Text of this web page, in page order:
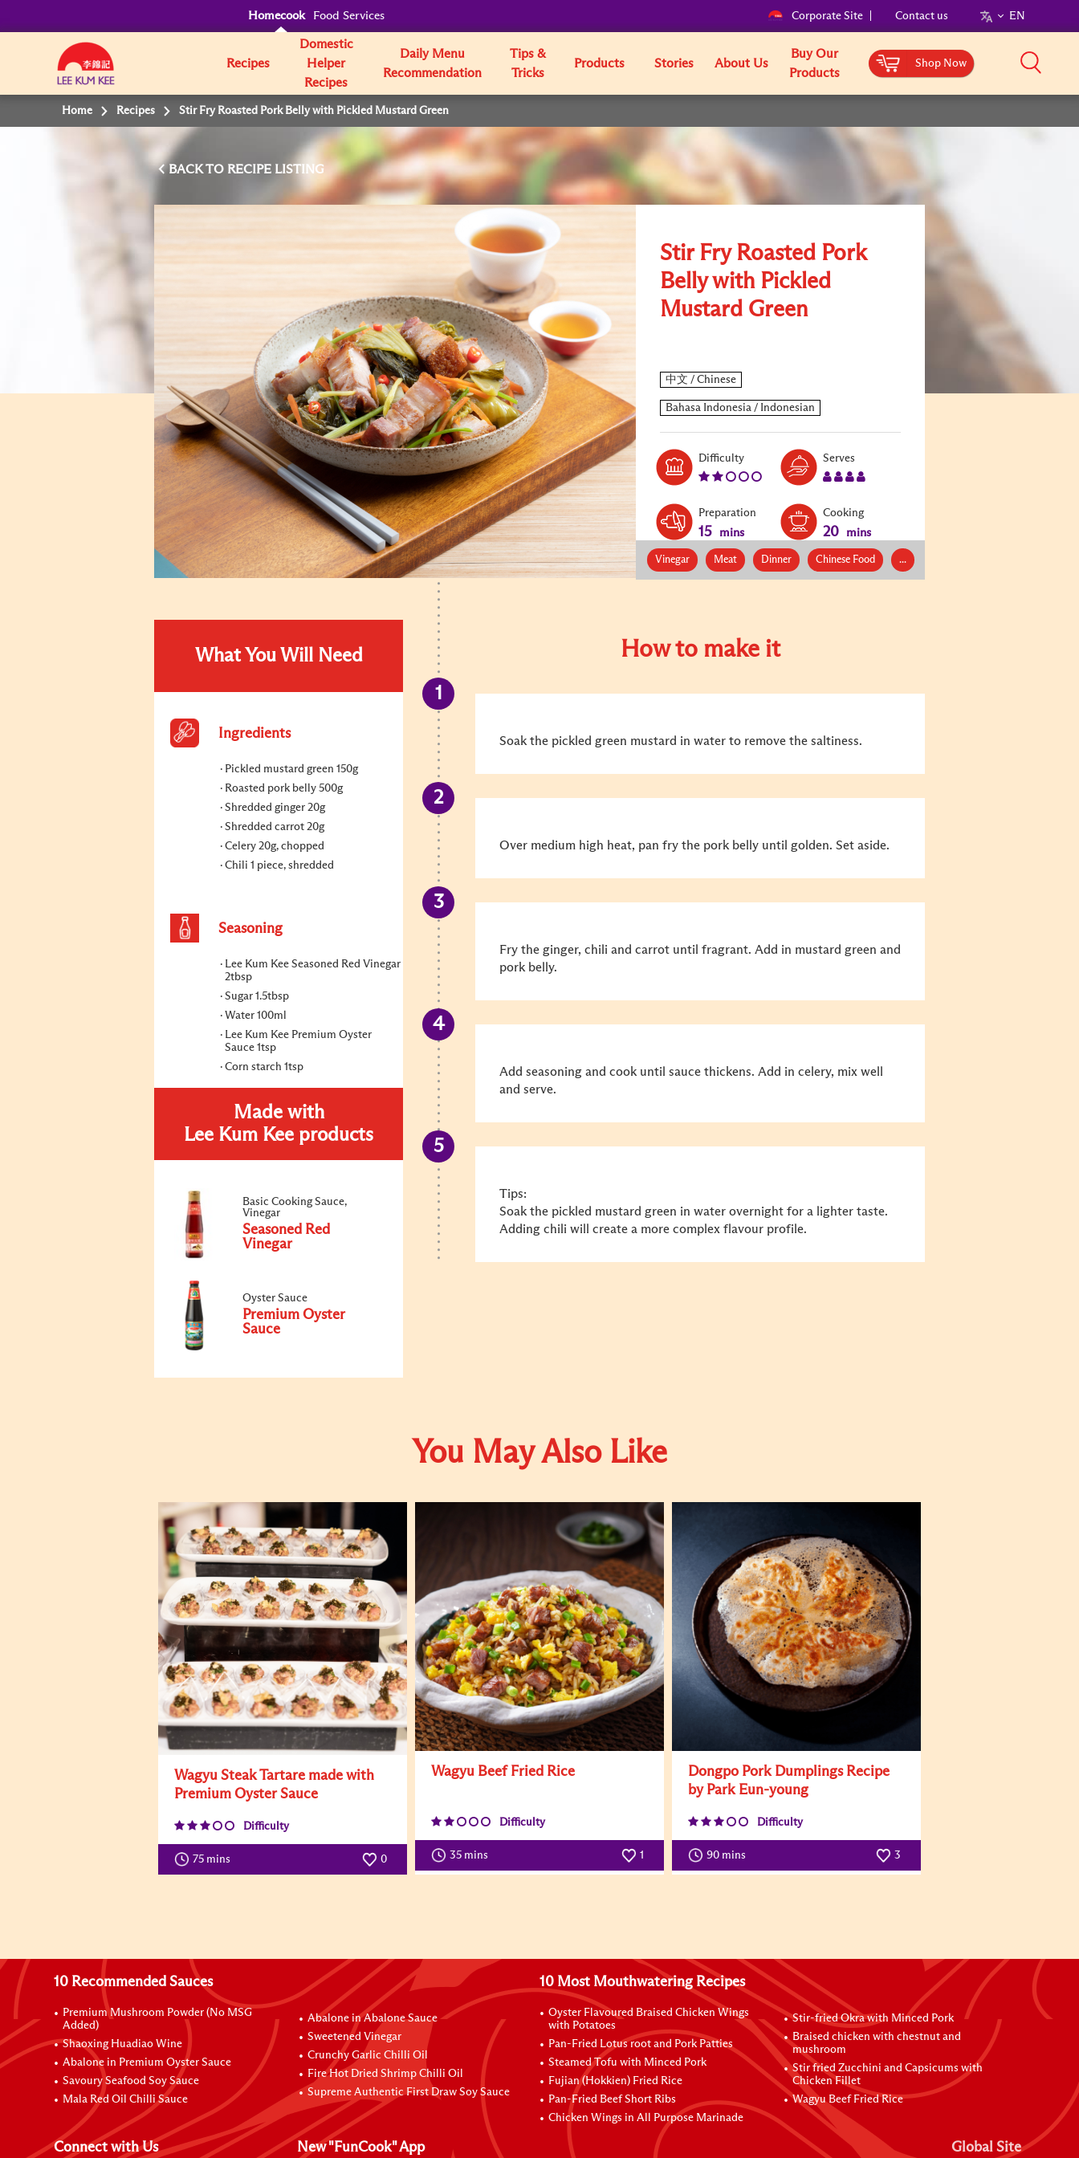
Homecook Food Services Corporate Site Contact us EN
Recipes
Domestic
Helper
Recipes
Daily Menu
Recommendation
Tips &
Tricks
Products Stories About Us
Buy Our
Products
Shop Now
Home Recipes Stir Fry Roasted Pork Belly with Pickled Mustard Green
BACK TO
Stir Fry Roasted Pork
Belly with Pickled
Mustard Green
DifficultyLevel:
Serves
Preparation
15 mins
Cooking
20 mins
Vinegar Meat Dinner Chinese Food ...
What You Will Need
Ingredients
Pickled mustard green 150g
Roasted pork belly 500g
Shredded ginger 20g
Shredded carrot 20g
Celery 20g, chopped
Chili 1 piece, shredded
Seasoning
Lee Kum Kee Seasoned Red Vinegar
2tbsp
Sugar 1.5tbsp
Water 100ml
Lee Kum Kee Premium Oyster
Sauce 1tsp
Corn starch 1tsp
Made with
Lee Kum Kee products
Basic Cooking Sauce,
Vinegar
Seasoned Red
Vinegar
Oyster Sauce
Premium Oyster
Sauce
How to make it
Soak the pickled green mustard in water to remove the saltiness.
Over medium high heat, pan fry the pork belly until golden. Set aside.
Fry the ginger, chili and carrot until fragrant. Add in mustard green and
pork belly.
Add seasoning and cook until sauce thickens. Add in celery, mix well
and serve.
Tips:
Soak the pickled mustard green in water overnight for a lighter taste.
Adding chili will create a more complex flavour profile.
You May Also Like
Wagyu Steak Tartare made with
Premium Oyster Sauce
Difficulty
75 mins 0
Wagyu Beef Fried Rice
Difficulty
35 mins 1
Dongpo Pork Dumplings Recipe
by Park Eun-young
Difficulty
90 mins 3
10 Recommended Sauces
Premium Mushroom Powder (No MSG
Added)
Shaoxing Huadiao Wine
Abalone in Premium Oyster Sauce
Savoury Seafood Soy Sauce
Mala Red Oil Chilli Sauce
Abalone in Abalone Sauce
Sweetened Vinegar
Crunchy Garlic Chilli Oil
Fire Hot Dried Shrimp Chilli Oil
Supreme Authentic First Draw Soy Sauce
10 Most Mouthwatering Recipes
Oyster Flavoured Braised Chicken Wings
with Potatoes
Pan-Fried Lotus root and Pork Patties
Steamed Tofu with Minced Pork
Fujian (Hokkien) Fried Rice
Pan-Fried Beef Short Ribs
Chicken Wings in All Purpose Marinade
Stir-fried Okra with Minced Pork
Braised chicken with chestnut and
mushroom
Stir fried Zucchini and Capsicums with
Chicken Fillet
Wagyu Beef Fried Rice
Connect with Us New "FunCook" App Global Site